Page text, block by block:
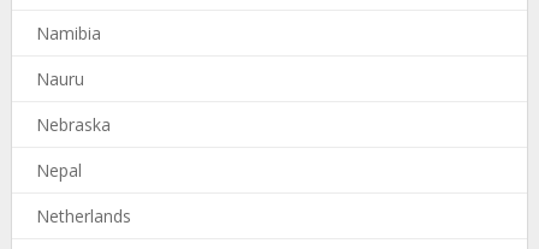
Namibia
Nauru
Nebraska
Nepal
Netherlands